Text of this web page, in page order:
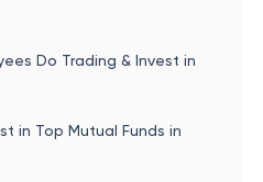
Do Trading & Invest in
in Top Mutual Funds in